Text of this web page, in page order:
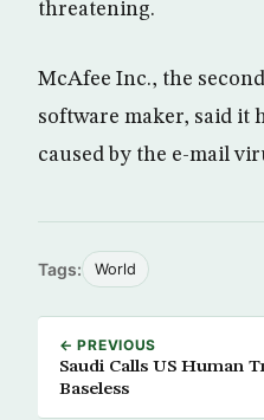
threatening.
McAfee Inc., the
software maker, said it
caused by the e-mail
Tags: World
← PREVIOUS
Saudi Calls US Human
Baseless